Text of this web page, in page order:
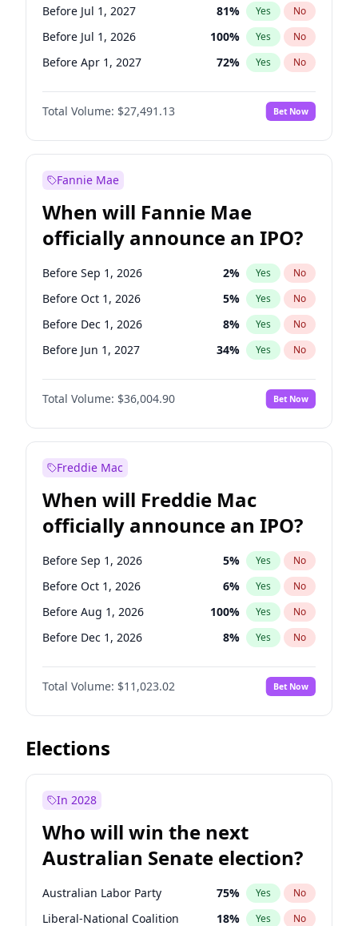
Before Jul 1, 2027 81% Yes No
Before Jul 1, 2026 100% Yes No
Before Apr 1, 2027 72% Yes No
Before Jan 1, 2027 68%
Before Oct 1, 2027 No
Before Jan 1, 2028 94% Yes No
Total Volume: $27,491.13 Bet Now
Fannie Mae
When will Fannie Mae
officially announce an IPO?
Before Sep 1, 2026 2% Yes No
Before Oct 1, 2026 5% Yes No
Before Dec 1, 2026 8% Yes No
Before Jun 1, 2027 34% Yes No
Before Aug 1, 2026 100%
Before Jul 1, 2026 No
Before Jun 1, 2026 100% Yes No
Before Apr 1, 2027
Before Feb 1, 2027 13% Yes
Before Jan 1, 2027 11 % Yes No
Before Mar 1, 2027 15% Yes No
Before May 1, 2027 22% Yes No
Total Volume: $36,004.90 Bet Now
Freddie Mac
When will Freddie Mac
officially announce an IPO?
Before Sep 1, 2026 5% Yes No
Before Oct 1, 2026 6% Yes No
Before Aug 1, 2026 100% Yes No
Before Dec 1, 2026 8% Yes No
Before Jul 1, 2026 100%
Before Jun 1, 2026 No
Before Nov 1, 2026 7% Yes No
Before Apr 1, 2027
Before Jan 1, 2027
Before Mar 1, 2027 11%
Before May 1, 2027 13% Yes No
Total Volume: $11,023.02 Bet Now
Elections
In 2028
Who will win the next
Australian Senate election?
Australian Labor Party 75% Yes No
Liberal-National Coalition 18% Yes No